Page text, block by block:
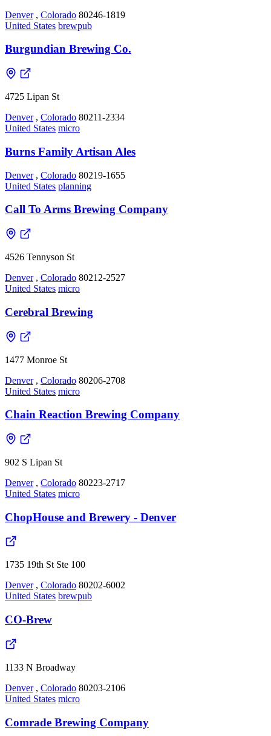
Denver , Colorado 80246-1819
United States brewpub
Burgundian Brewing Co.
4725 Lipan St
Denver , Colorado 80211-2334
United States micro
Burns Family Artisan Ales
Denver , Colorado 80219-1655
United States planning
Call To Arms Brewing Company
4526 Tennyson St
Denver , Colorado 80212-2527
United States micro
Cerebral Brewing
1477 Monroe St
Denver , Colorado 80206-2708
United States micro
Chain Reaction Brewing Company
902 S Lipan St
Denver , Colorado 80223-2717
United States micro
ChopHouse and Brewery - Denver
1735 19th St Ste 100
Denver , Colorado 80202-6002
United States brewpub
CO-Brew
1133 N Broadway
Denver , Colorado 80203-2106
United States micro
Comrade Brewing Company